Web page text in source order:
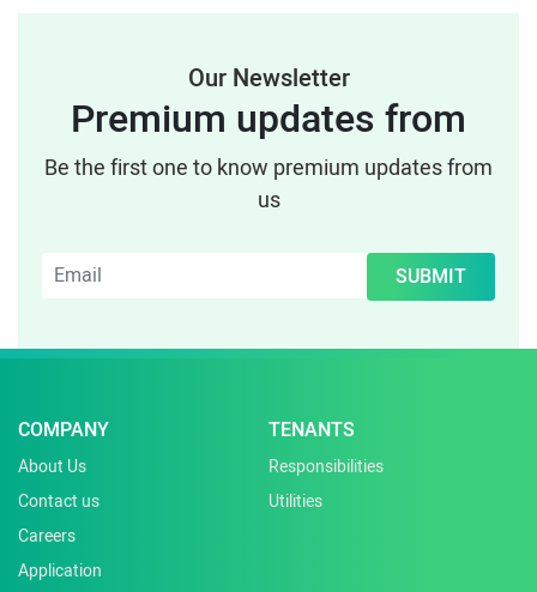
Our Newsletter
Premium updates from
Be the first one to know premium updates from
us
SUBMIT
COMPANY
About Us
Contact us
Careers
Application
TENANTS
Responsibilities
Utilities